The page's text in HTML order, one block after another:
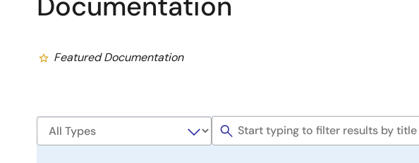
Featured Documentation